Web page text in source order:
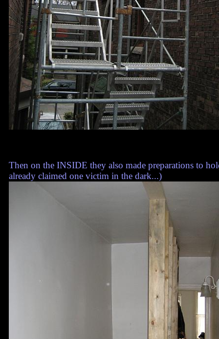
Then on the INSIDE they also made preparations to
already claimed one victim in the dark...)